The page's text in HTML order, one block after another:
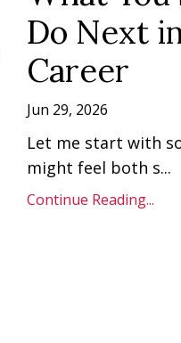
Do Next
Career
Jun 29, 2026
Let me start with
might feel both s...
Continue Reading...